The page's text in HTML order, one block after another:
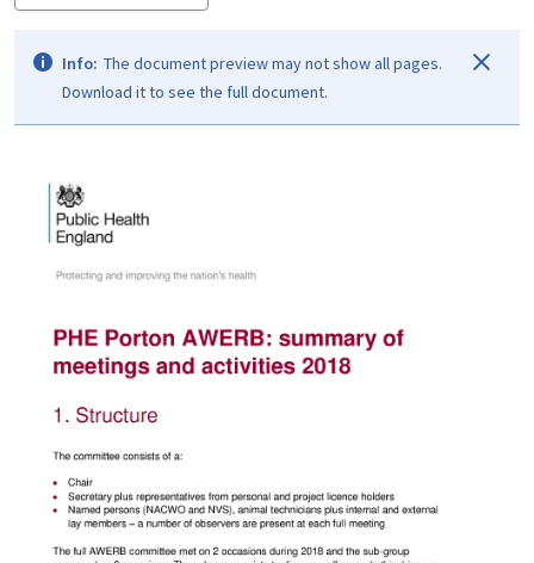
Info: The document preview may not show all pages.
Download it to see the full document.